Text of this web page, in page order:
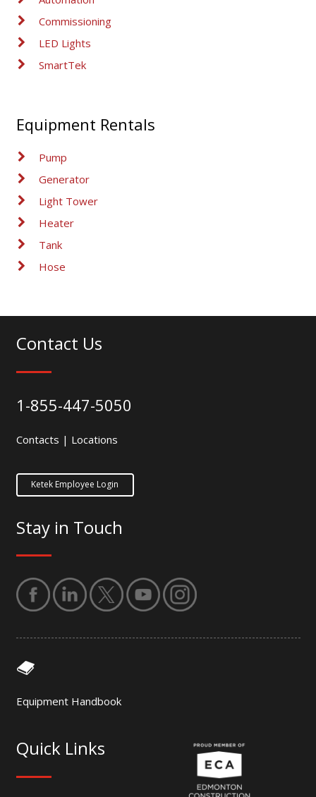
Commissioning
LED Lights
SmartTek
Equipment Rentals
Pump
Generator
Light Tower
Heater
Tank
Hose
Contact Us
1-855-447-5050
Contacts | Locations
Ketek Employee Login
Stay in Touch
Equipment Handbook
Quick Links